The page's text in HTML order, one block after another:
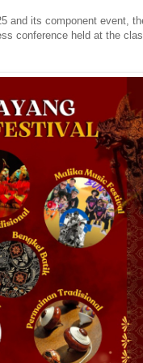
and its component event,
conference held at the